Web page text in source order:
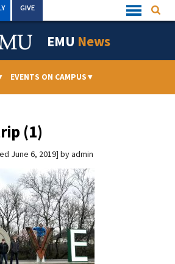
Quick
Links
GIVE
EMU News
EVENTS ON CAMPUS▾
(1)
June 6, 2019 byadmin